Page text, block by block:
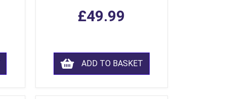
Purple LP Vinyl)
£49.99
ADD TO BASKET